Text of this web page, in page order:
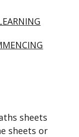
sheets
sheets or